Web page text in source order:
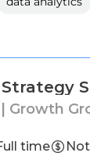
Growth
time